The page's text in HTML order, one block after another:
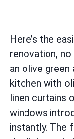
Here’s the
renovation,
an olive green
kitchen with
linen curtains
windows
instantly. The